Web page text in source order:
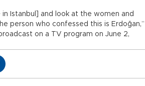
in Istanbul] and look at the women and
person who confessed this is Erdoğan,”
on a TV program on June 2,